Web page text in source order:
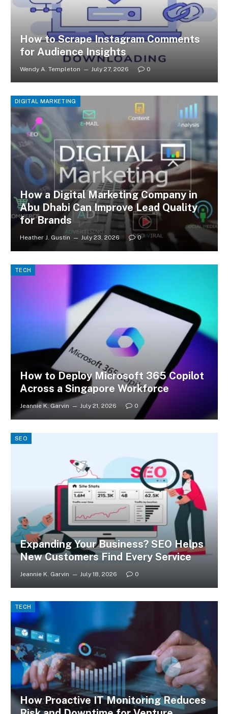
How to Scrape Instagram Comments
for Audience Insights
Wendy A. Templeton July 27, 2026 0
DIGITAL MARKETING
How a Digital Marketing Company in
Abu Dhabi Can Improve Lead Quality
for Brands
Heather J. Gustin July 23, 2026 0
TECH
How to Deploy Microsoft 365 Copilot
Across a Singapore Workforce
Jeannie K. Garvin July 21, 2026 0
SEO
Expanding Your Business? SEO Helps
New Customers Find Every Service
Jeannie K. Garvin July 18, 2026 0
TECH
How Proactive IT Monitoring Reduces